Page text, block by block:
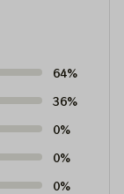
64%
36%
0%
0%
0%